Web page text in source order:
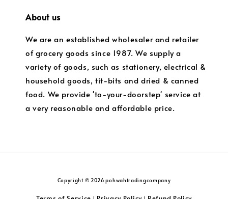
About us
We are an established wholesaler and retailer
of grocery goods since 1987. We supply a
variety of goods, such as stationery, electrical &
household goods, tit-bits and dried & canned
food. We provide 'to-your-doorstep' service at
a very reasonable and affordable price.
Copyright © 2026 pohwahtradingcompany